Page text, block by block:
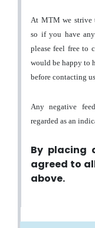
At MTM we strive
so if you have
please feel free to
would be happy to
before contacting
Any negative
regarded as an
By placing
agreed to
above.